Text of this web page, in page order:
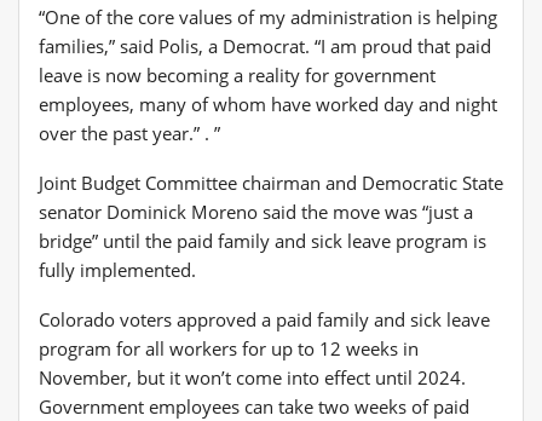
“One of the core values ​​of my administration is helping
families,” said Polis, a Democrat. “I am proud that paid
leave is now becoming a reality for government
employees, many of whom have worked day and night
over the past year.” . ”
Joint Budget Committee chairman and Democratic State
senator Dominick Moreno said the move was “just a
bridge” until the paid family and sick leave program is
fully implemented.
Colorado voters approved a paid family and sick leave
program for all workers for up to 12 weeks in
November, but it won’t come into effect until 2024.
Government employees can take two weeks of paid